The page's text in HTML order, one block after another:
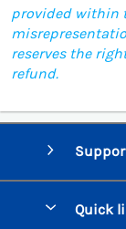
provided within
reserves the
refund.
Quick